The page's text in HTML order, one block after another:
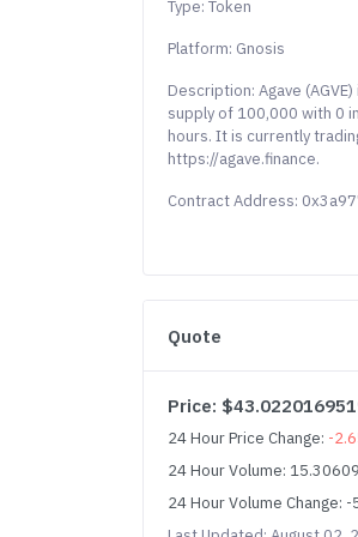
Type: Token
Platform: Gnosis
Description: Agave
supply of 100,000 with 0
hours. It is currently
https://agave.finance.
Contract Address:
Quote
Price:
24 Hour Price Change: -
24 Hour Volume:
24 Hour Volume Change: